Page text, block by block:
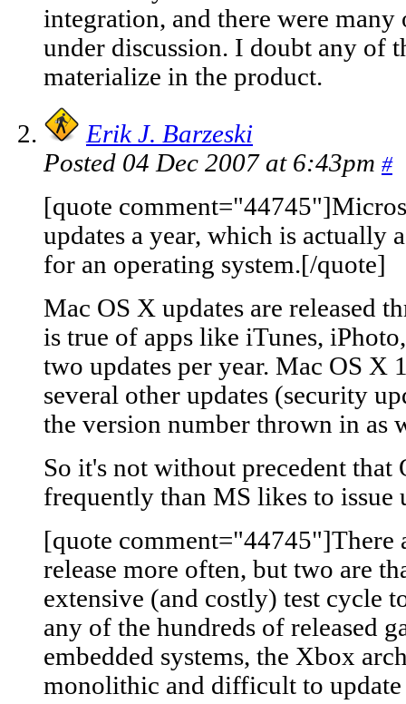
integration, and there were
under discussion. I doubt any of
materialize in the product.
Erik J. Barzeski
Posted 04 Dec 2007 at 6:43pm #
[quote
updates a year, which is actually
for an operating system.[/quote]
Mac OS X updates are released
is true of apps like iTunes,
two updates per year. Mac OS X
several other updates (security
the version number thrown in as
So it's not without precedent that
frequently than MS likes to issue
[quote comment="44745"]There
release more often, but two are
extensive (and costly) test cycle
any of the hundreds of released
embedded systems, the Xbox
monolithic and difficult to